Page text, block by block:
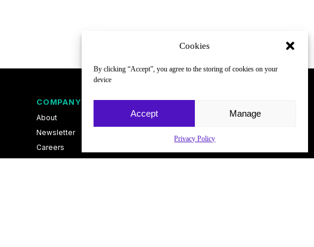
Cookies
By clicking “Accept”, you agree to the storing of cookies on your
device
Accept Manage
Privacy Policy
COMPANY
About
Newsletter
Careers
FOLLOW